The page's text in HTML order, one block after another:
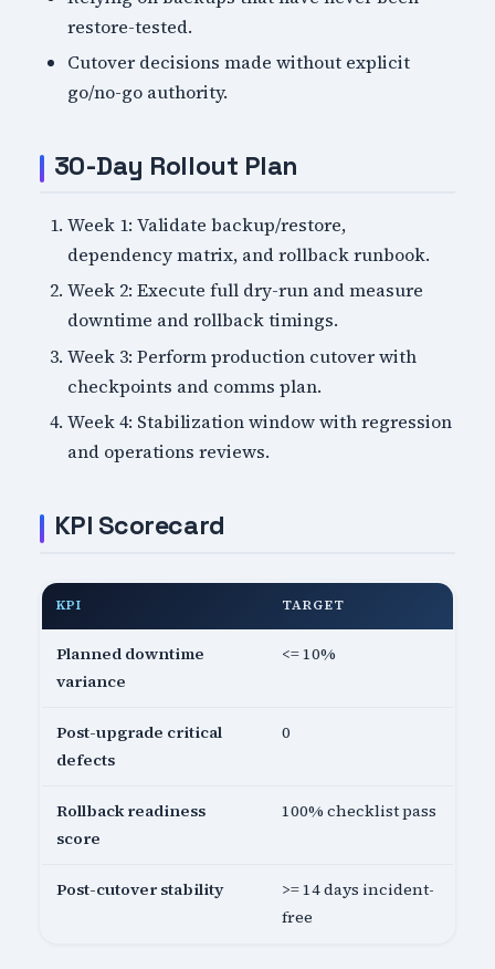
restore-tested.
Cutover decisions made without explicit
go/no-go authority.
30-Day Rollout Plan
Week 1: Validate backup/restore,
dependency matrix, and rollback runbook.
Week 2: Execute full dry-run and measure
downtime and rollback timings.
Week 3: Perform production cutover with
checkpoints and comms plan.
Week 4: Stabilization window with regression
and operations reviews.
KPI Scorecard
KPI TARGET
Planned downtime
variance
<= 10%
Post-upgrade critical
defects
0
Rollback readiness
score
100% checklist pass
Post-cutover stability
>= 14 days incident-
free